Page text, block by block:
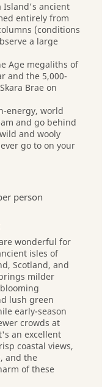
Island's ancient
entirely from
(conditions
a large
Age megaliths of
and the 5,000-
Brae on
energy, world
and go behind
and wooly
go to on your
person
wonderful for
isles of
Scotland, and
milder
lush green
early-season
crowds at
an excellent
coastal views,
and the
of these